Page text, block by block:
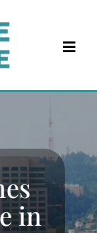
in